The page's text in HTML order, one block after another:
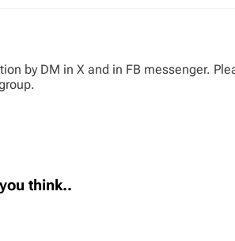
by DM in X and in FB messenger.
think..